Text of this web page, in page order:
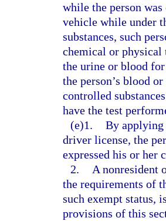
while the person
vehicle while under
substances, such
chemical or physical
the urine or blood
the person’s blood
controlled
have the test
(e)1. By applying
driver license, the
expressed his or her
2.
A nonresident
the requirements of
such exempt status,
provisions of this